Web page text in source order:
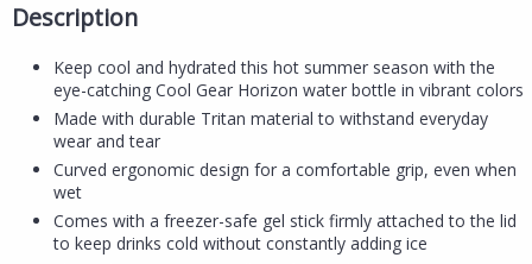
Description
Keep cool and hydrated this hot summer season with the
eye-catching Cool Gear Horizon water bottle in vibrant colors
Made with durable Tritan material to withstand everyday
wear and tear
Curved ergonomic design for a comfortable grip, even when
wet
Comes with a freezer-safe gel stick firmly attached to the lid
to keep drinks cold without constantly adding ice